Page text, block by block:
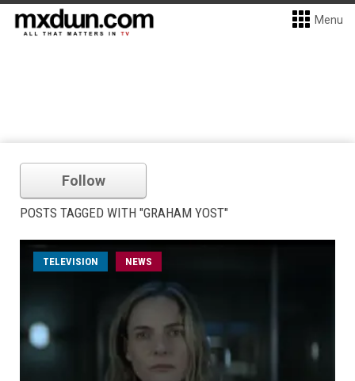
Menu
Follow
POSTS TAGGED WITH "GRAHAM YOST"
TELEVISION NEWS